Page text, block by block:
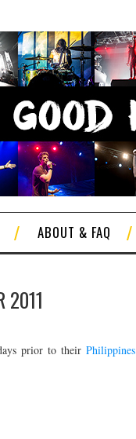
ABOUT & FAQ
2011
prior to their Philippines